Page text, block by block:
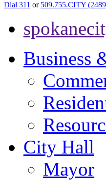
Dial 311 or 509.755.CITY
Business
City Hall
Mayor